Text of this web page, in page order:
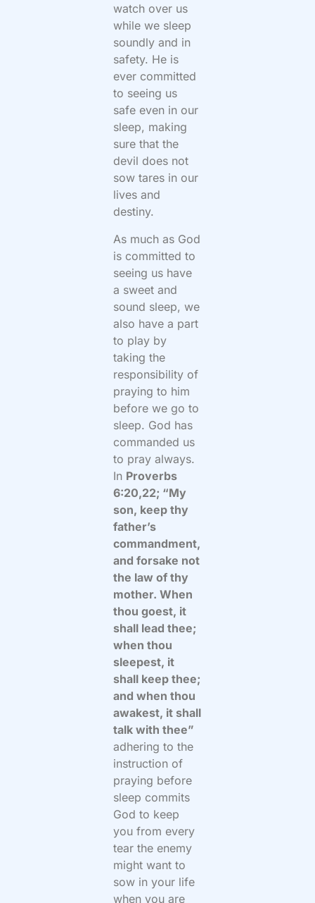
watch over us
while we sleep
soundly and in
safety. He is
ever committed
to seeing us
safe even in our
sleep, making
sure that the
devil does not
sow tares in our
lives and
destiny.
As much as God
is committed to
seeing us have
a sweet and
sound sleep, we
also have a part
to play by
taking the
responsibility of
praying to him
before we go to
sleep. God has
commanded us
to pray always.
In Proverbs
6:20,22; “My
son, keep thy
father’s
commandment,
and forsake not
the law of thy
mother. When
thou goest, it
shall lead thee;
when thou
sleepest, it
shall keep thee;
and when thou
awakest, it shall
talk with thee”
adhering to the
instruction of
praying before
sleep commits
God to keep
you from every
tear the enemy
might want to
sow in your life
when you are